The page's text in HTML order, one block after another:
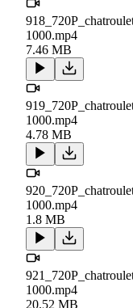
1000.mp4
7.46 MB
1000.mp4
4.78 MB
1000.mp4
1.8 MB
1000.mp4
20.52 MB